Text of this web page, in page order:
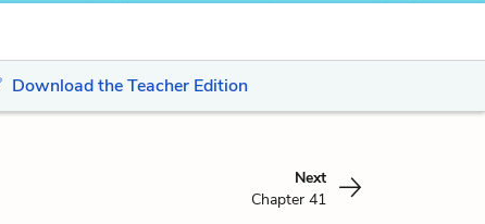
Download the Teacher Edition
Next
Chapter 41